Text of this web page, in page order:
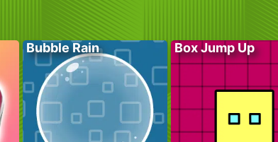
Bubble Rain Box Jump Up